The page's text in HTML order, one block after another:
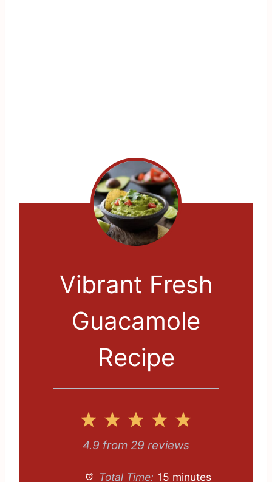
Vibrant Fresh
Guacamole
Recipe
5
t
4
S
t
3
S
t
2
S
t
1
S
t
4.9 from 29 reviews
Total Time: 15 minutes